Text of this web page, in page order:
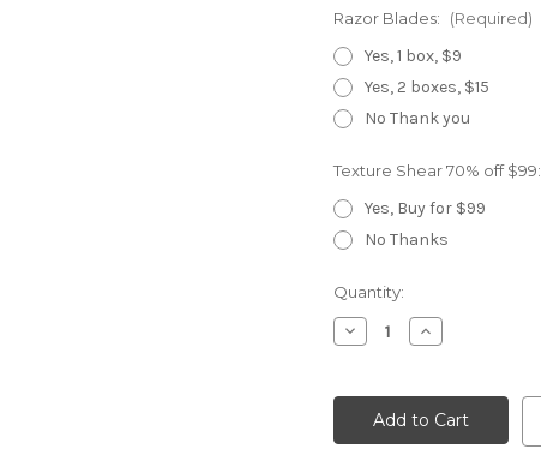
Razor Blades: (Required)
Yes, 1 box, $9
Yes, 2 boxes, $15
No Thank you
Texture Shear 70% off $99:
Yes, Buy for $99
No Thanks
Current
Stock:
Quantity:
Decrease
Quantity
Master
Increase
Quantity
Master